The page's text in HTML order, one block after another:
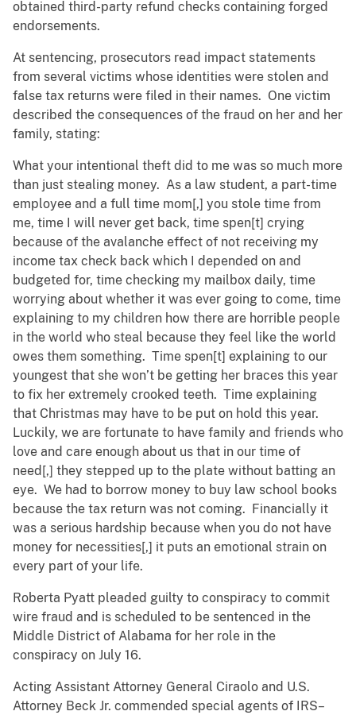
obtained third-party refund checks containing forged
endorsements.
At sentencing, prosecutors read impact statements
from several victims whose identities were stolen and
false tax returns were filed in their names. One victim
described the consequences of the fraud on her and her
family, stating:
What your intentional theft did to me was so much more
than just stealing money. As a law student, a part-time
employee and a full time mom[,] you stole time from
me, time I will never get back, time spen[t] crying
because of the avalanche effect of not receiving my
income tax check back which I depended on and
budgeted for, time checking my mailbox daily, time
worrying about whether it was ever going to come, time
explaining to my children how there are horrible people
in the world who steal because they feel like the world
owes them something. Time spen[t] explaining to our
youngest that she won’t be getting her braces this year
to fix her extremely crooked teeth. Time explaining
that Christmas may have to be put on hold this year.
Luckily, we are fortunate to have family and friends who
love and care enough about us that in our time of
need[,] they stepped up to the plate without batting an
eye. We had to borrow money to buy law school books
because the tax return was not coming. Financially it
was a serious hardship because when you do not have
money for necessities[,] it puts an emotional strain on
every part of your life.
Roberta Pyatt pleaded guilty to conspiracy to commit
wire fraud and is scheduled to be sentenced in the
Middle District of Alabama for her role in the
conspiracy on July 16.
Acting Assistant Attorney General Ciraolo and U.S.
Attorney Beck Jr. commended special agents of IRS–